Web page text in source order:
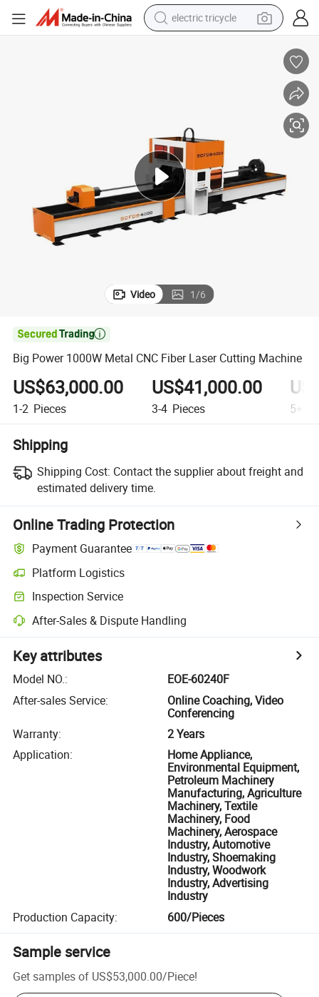
electric tricycle
container house
reagent
powder
Video 1/6

Big Power 1000W Metal CNC Fiber Laser Cutting Machine
US$63,000.00
1-2 Pieces
US$41,000.00
3-4 Pieces 5+
Shipping
Shipping Cost: Contact the supplier about freight and
estimated delivery time.
Online Trading Protection
Payment Guarantee
Platform Logistics
Inspection Service
After-Sales & Dispute Handling
Key attributes
Model NO.:
EOE-60240F
After-sales Service:
Online Coaching, Video
Conferencing
Warranty:
2 Years
Application:
Home Appliance,
Environmental Equipment,
Petroleum Machinery
Manufacturing, Agriculture
Machinery, Textile
Machinery, Food
Machinery, Aerospace
Industry, Automotive
Industry, Shoemaking
Industry, Woodwork
Industry, Advertising
Industry
Production Capacity: 600/Pieces
Sample service
Get samples of US$53,000.00/Piece!